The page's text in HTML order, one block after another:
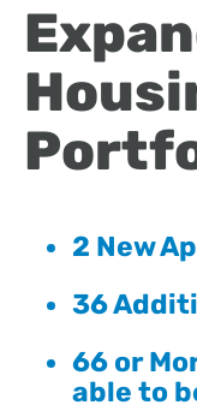
2 New
36
66 or
able to